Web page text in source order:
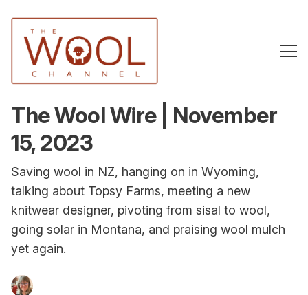
The Wool Wire | November
15, 2023
Saving wool in NZ, hanging on in Wyoming,
talking about Topsy Farms, meeting a new
knitwear designer, pivoting from sisal to wool,
going solar in Montana, and praising wool mulch
yet again.